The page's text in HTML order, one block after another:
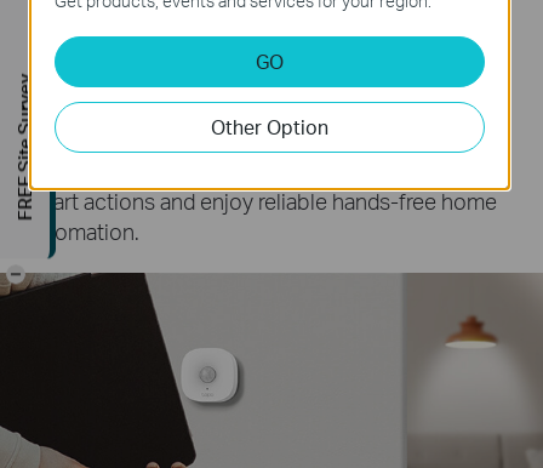
Reliable Smart Actions
No more fumbling in the dark with your hallway or
bedroom lights turn on automatically as you pass
by the sensor
smart actions and enjoy reliable hands-free home
automation.
GO
Other Option
FREE Site Survey